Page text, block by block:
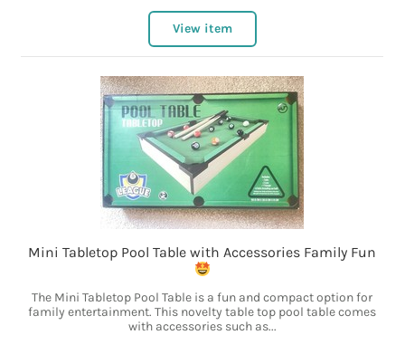
View item
Mini Tabletop Pool Table with Accessories Family Fun
The Mini Tabletop Pool Table is a fun and compact option for
family entertainment. This novelty table top pool table comes
with accessories such as...